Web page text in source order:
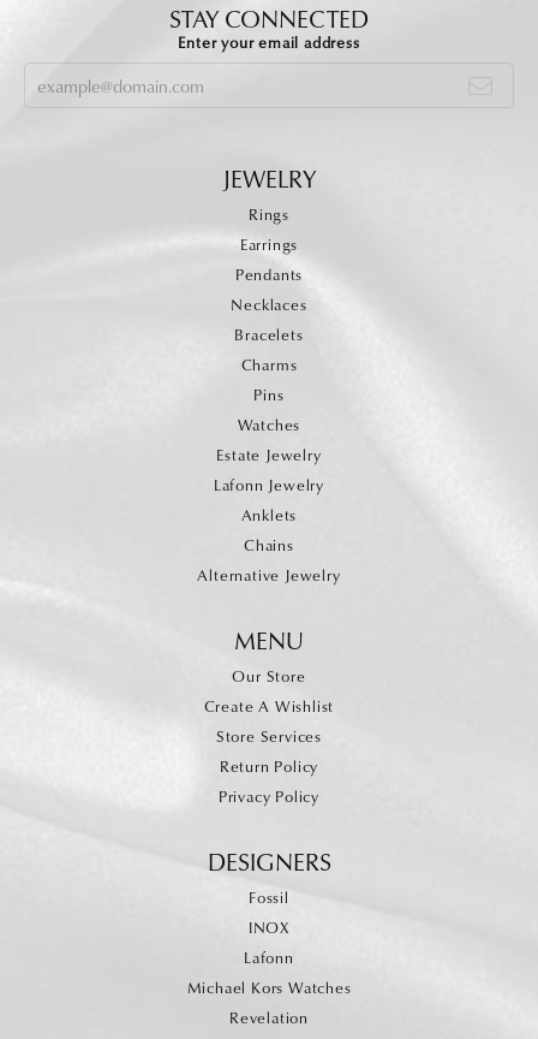
STAY CONNECTED
Enter your email address
JEWELRY
Rings
Earrings
Pendants
Necklaces
Bracelets
Charms
Pins
Watches
Estate Jewelry
Lafonn Jewelry
Anklets
Chains
Alternative Jewelry
MENU
Our Store
Create A Wishlist
Store Services
Return Policy
Privacy Policy
DESIGNERS
Fossil
INOX
Lafonn
Michael Kors Watches
Revelation